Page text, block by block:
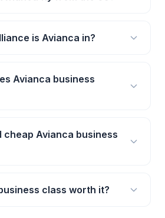
is Avianca in?
Avianca business
cheap Avianca business
class worth it?